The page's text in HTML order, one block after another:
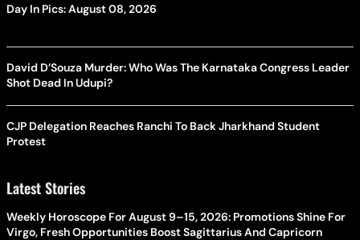
Day In Pics: August 08, 2026
David D’Souza Murder: Who Was The Karnataka Congress Leader
Shot Dead In Udupi?
CJP Delegation Reaches Ranchi To Back Jharkhand Student
Protest
Latest Stories
Weekly Horoscope For August 9–15, 2026: Promotions Shine For
Virgo, Fresh Opportunities Boost Sagittarius And Capricorn